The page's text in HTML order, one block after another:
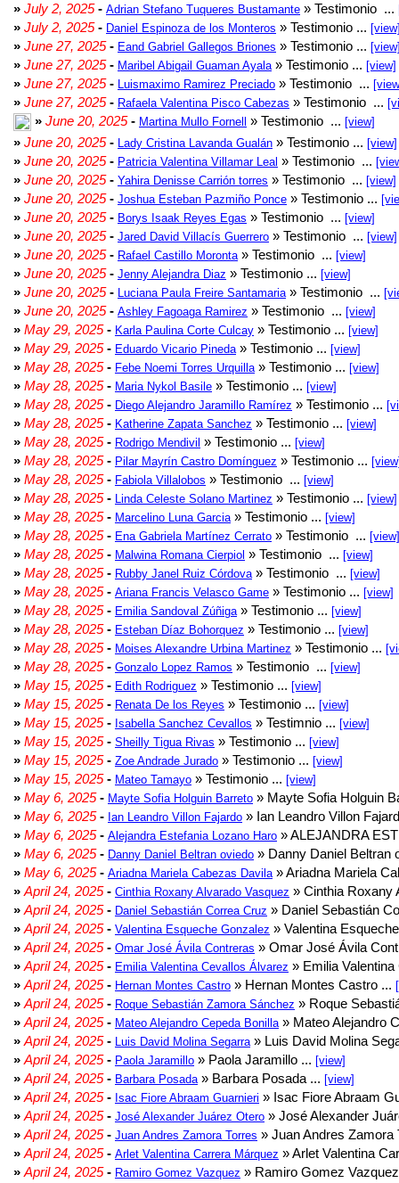
» July 2, 2025- Adrian Stefano Tuqueres Bustamante » Testimonio ...
» July 2, 2025- Daniel Espinoza de los Monteros » Testimonio ...
» June 27, 2025- Eand Gabriel Gallegos Briones » Testimonio ...
» June 27, 2025- Maribel Abigail Guaman Ayala » Testimonio ... [view]
» June 27, 2025- Luismaximo Ramirez Preciado » Testimonio ...
» June 27, 2025- Rafaela Valentina Pisco Cabezas » Testimonio ...
» June 20, 2025- Martina Mullo Fornell » Testimonio ... [view]
» June 20, 2025- Lady Cristina Lavanda Gualán » Testimonio ... [view]
» June 20, 2025- Patricia Valentina Villamar Leal » Testimonio ...
» June 20, 2025- Yahira Denisse Carrión torres » Testimonio ... [view]
» June 20, 2025- Joshua Esteban Pazmiño Ponce » Testimonio ...
» June 20, 2025- Borys Isaak Reyes Egas » Testimonio ... [view]
» June 20, 2025- Jared David Villacís Guerrero » Testimonio ... [view]
» June 20, 2025- Rafael Castillo Moronta » Testimonio ... [view]
» June 20, 2025- Jenny Alejandra Diaz » Testimonio ... [view]
» June 20, 2025- Luciana Paula Freire Santamaria » Testimonio ...
» June 20, 2025- Ashley Fagoaga Ramirez » Testimonio ... [view]
» May 29, 2025- Karla Paulina Corte Culcay » Testimonio ... [view]
» May 29, 2025- Eduardo Vicario Pineda » Testimonio ... [view]
» May 28, 2025- Febe Noemi Torres Urquilla » Testimonio ... [view]
» May 28, 2025- Maria Nykol Basile » Testimonio ... [view]
» May 28, 2025- Diego Alejandro Jaramillo Ramírez » Testimonio ...
» May 28, 2025- Katherine Zapata Sanchez » Testimonio ... [view]
» May 28, 2025- Rodrigo Mendivil » Testimonio ... [view]
» May 28, 2025- Pilar Mayrín Castro Domínguez » Testimonio ...
» May 28, 2025- Fabiola Villalobos » Testimonio ... [view]
» May 28, 2025- Linda Celeste Solano Martinez » Testimonio ... [view]
» May 28, 2025- Marcelino Luna Garcia » Testimonio ... [view]
» May 28, 2025- Ena Gabriela Martínez Cerrato » Testimonio ... [view]
» May 28, 2025- Malwina Romana Cierpiol » Testimonio ... [view]
» May 28, 2025- Rubby Janel Ruiz Córdova » Testimonio ... [view]
» May 28, 2025- Ariana Francis Velasco Game » Testimonio ... [view]
» May 28, 2025- Emilia Sandoval Zúñiga » Testimonio ... [view]
» May 28, 2025- Esteban Díaz Bohorquez » Testimonio ... [view]
» May 28, 2025- Moises Alexandre Urbina Martinez » Testimonio ...
» May 28, 2025- Gonzalo Lopez Ramos » Testimonio ... [view]
» May 15, 2025- Edith Rodriguez » Testimonio ... [view]
» May 15, 2025- Renata De los Reyes » Testimonio ... [view]
» May 15, 2025- Isabella Sanchez Cevallos » Testimnio ... [view]
» May 15, 2025- Sheilly Tigua Rivas » Testimonio ... [view]
» May 15, 2025- Zoe Andrade Jurado » Testimonio ... [view]
» May 15, 2025- Mateo Tamayo » Testimonio ... [view]
» May 6, 2025- Mayte Sofia Holguin Barreto » Mayte Sofia Holguin
» May 6, 2025- Ian Leandro Villon Fajardo » Ian Leandro Villon
» May 6, 2025- Alejandra Estefania Lozano Haro » ALEJANDRA
» May 6, 2025- Danny Daniel Beltran oviedo » Danny Daniel Beltran
» May 6, 2025- Ariadna Mariela Cabezas Davila » Ariadna Mariela
» April 24, 2025- Cinthia Roxany Alvarado Vasquez » Cinthia Roxany
» April 24, 2025- Daniel Sebastián Correa Cruz » Daniel Sebastián
» April 24, 2025- Valentina Esqueche Gonzalez » Valentina
» April 24, 2025- Omar José Ávila Contreras » Omar José Ávila
» April 24, 2025- Emilia Valentina Cevallos Álvarez » Emilia
» April 24, 2025- Hernan Montes Castro » Hernan Montes Castro ...
» April 24, 2025- Roque Sebastián Zamora Sánchez » Roque
» April 24, 2025- Mateo Alejandro Cepeda Bonilla » Mateo Alejandro
» April 24, 2025- Luis David Molina Segarra » Luis David Molina
» April 24, 2025- Paola Jaramillo » Paola Jaramillo ... [view]
» April 24, 2025- Barbara Posada » Barbara Posada ... [view]
» April 24, 2025- Isac Fiore Abraam Guarnieri » Isac Fiore Abraam
» April 24, 2025- José Alexander Juárez Otero » José Alexander
» April 24, 2025- Juan Andres Zamora Torres » Juan Andres Zamora
» April 24, 2025- Arlet Valentina Carrera Márquez » Arlet Valentina
» April 24, 2025- Ramiro Gomez Vazquez » Ramiro Gomez